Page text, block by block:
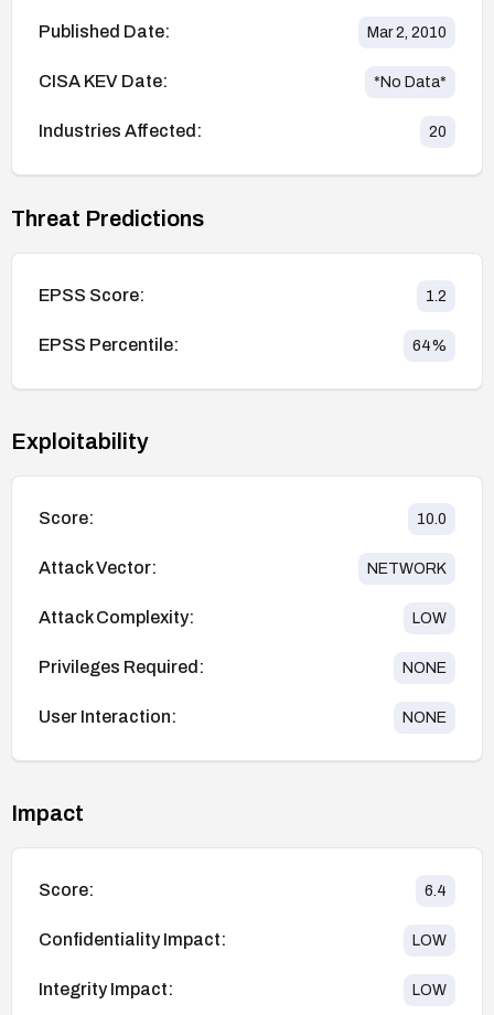
Published Date: Mar 2, 2010
CISA KEV Date: *No Data*
Industries Affected: 20
Threat Predictions
EPSS Score: 1.2
EPSS Percentile: 64%
Exploitability
Score: 10.0
Attack Vector: NETWORK
Attack Complexity: LOW
Privileges Required: NONE
User Interaction: NONE
Impact
Score: 6.4
Confidentiality Impact: LOW
Integrity Impact: LOW